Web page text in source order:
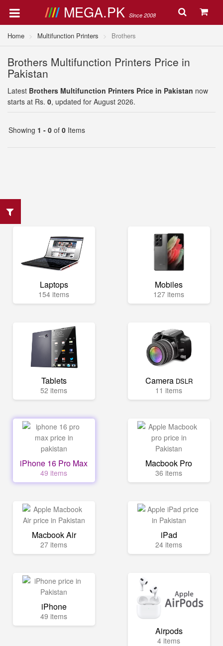
MEGA.PK Since 2008
Home Multifunction Printers Brothers
Brothers Multifunction Printers Price in
Pakistan
Latest Brothers Multifunction Printers Price in Pakistan now
starts at Rs. 0, updated for August 2026.
Showing 1 - 0 of 0 Items
Laptops
154 items
Mobiles
127 items
Tablets
52 items
Camera DSLR
11 items
iPhone 16 Pro Max
49 items
Macbook Pro
36 items
Macbook Air
27 items
iPad
24 items
iPhone
49 items
Airpods
4 items